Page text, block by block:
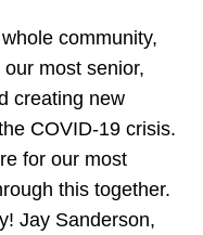
community,
most senior,
creating new
COVID-19 crisis.
for our most
this together.
Jay Sanderson,